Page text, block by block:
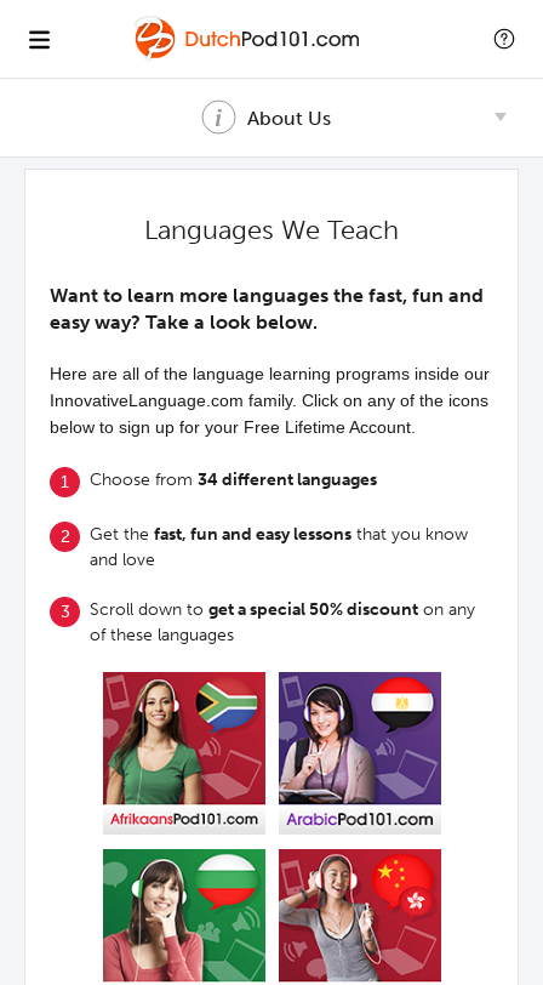
About Us
Languages We Teach
Want to learn more languages the fast, fun and
easy way? Take a look below.
Here are all of the language learning programs inside our
InnovativeLanguage.com family. Click on any of the icons
below to sign up for your Free Lifetime Account.
Choose from 34 different languages
Get the fast, fun and easy lessons that you know
and love
Scroll down to get a special 50% discount on any
of these languages